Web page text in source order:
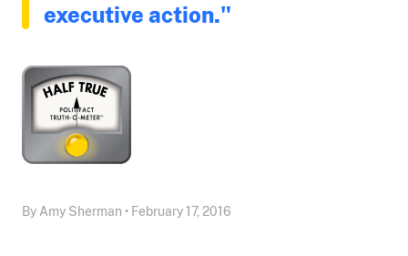
executive action."
By Amy Sherman • February 17, 2016